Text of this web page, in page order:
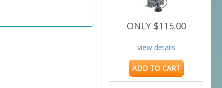
ONLY $115.00
view details
ADD TO CART